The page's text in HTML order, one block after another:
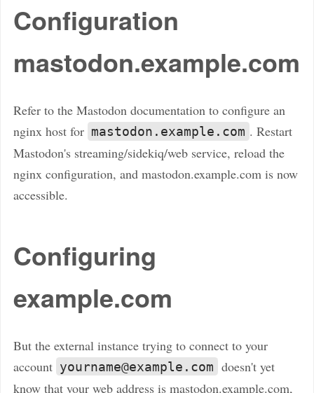
Configuration
mastodon.example.com
Refer to the Mastodon documentation to configure an
nginx host for mastodon.example.com . Restart
Mastodon's streaming/sidekiq/web service, reload the
nginx configuration, and mastodon.example.com is now
accessible.
Configuring
example.com
But the external instance trying to connect to your
account yourname@example.com doesn't yet
know that your web address is mastodon.example.com,